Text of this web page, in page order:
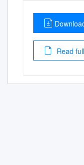
Read